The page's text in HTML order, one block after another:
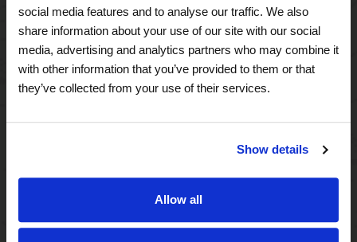
social media features and to analyse our traffic. We also
share information about your use of our site with our social
media, advertising and analytics partners who may combine it
with other information that you’ve provided to them or that
they’ve collected from your use of their services.
Show details
Allow all
Independent Living